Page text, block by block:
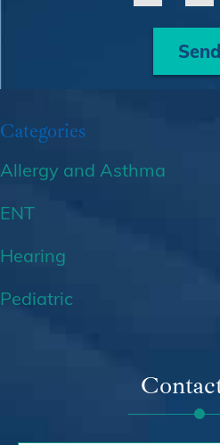
Send
Categories
Allergy and Asthma
ENT
Hearing
Pediatric